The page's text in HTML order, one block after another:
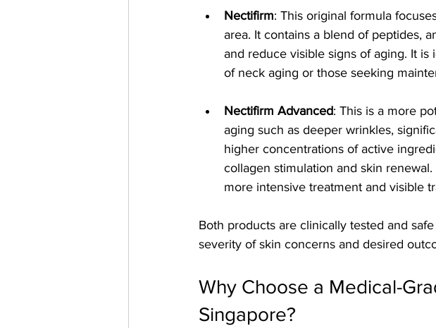
Nectifirm: This original formula
area. It contains a blend of peptides,
and reduce visible signs of aging. It
of neck aging or those seeking
Nectifirm Advanced: This is a more
aging such as deeper wrinkles,
higher concentrations of active
collagen stimulation and skin
more intensive treatment and visible
Both products are clinically tested and
severity of skin concerns and desired
Why Choose a Medical-
Singapore?